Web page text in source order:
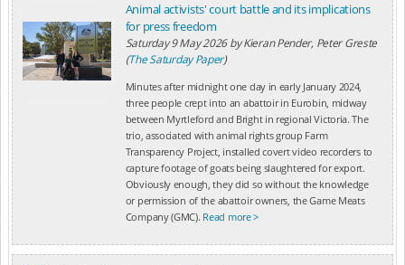
Animal activists' court battle and its implications
for press freedom
Saturday 9 May 2026byKieran Pender, Peter Greste
(The Saturday Paper)
Minutes after midnight one day in early January 2024,
three people crept into an abattoir in Eurobin, midway
between Myrtleford and Bright in regional Victoria. The
trio, associated with animal rights group Farm
Transparency Project, installed covert video recorders to
capture footage of goats being slaughtered for export.
Obviously enough, they did so without the knowledge
or permission of the abattoir owners, the Game Meats
Company (GMC). Read more >